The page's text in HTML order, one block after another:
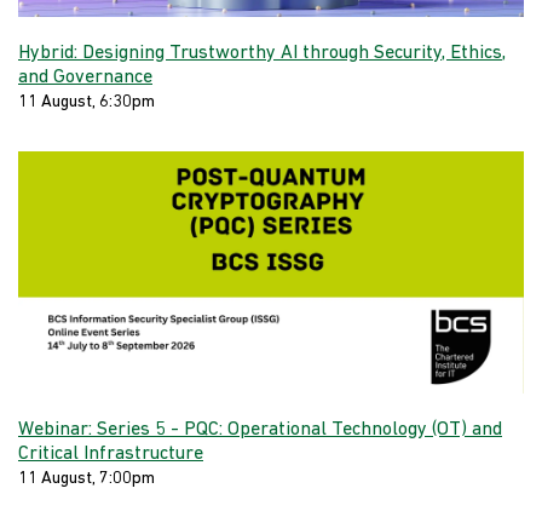
Hybrid: Designing Trustworthy AI through Security, Ethics,
and Governance
11 August, 6:30pm
Webinar: Series 5 - PQC: Operational Technology (OT) and
Critical Infrastructure
11 August, 7:00pm